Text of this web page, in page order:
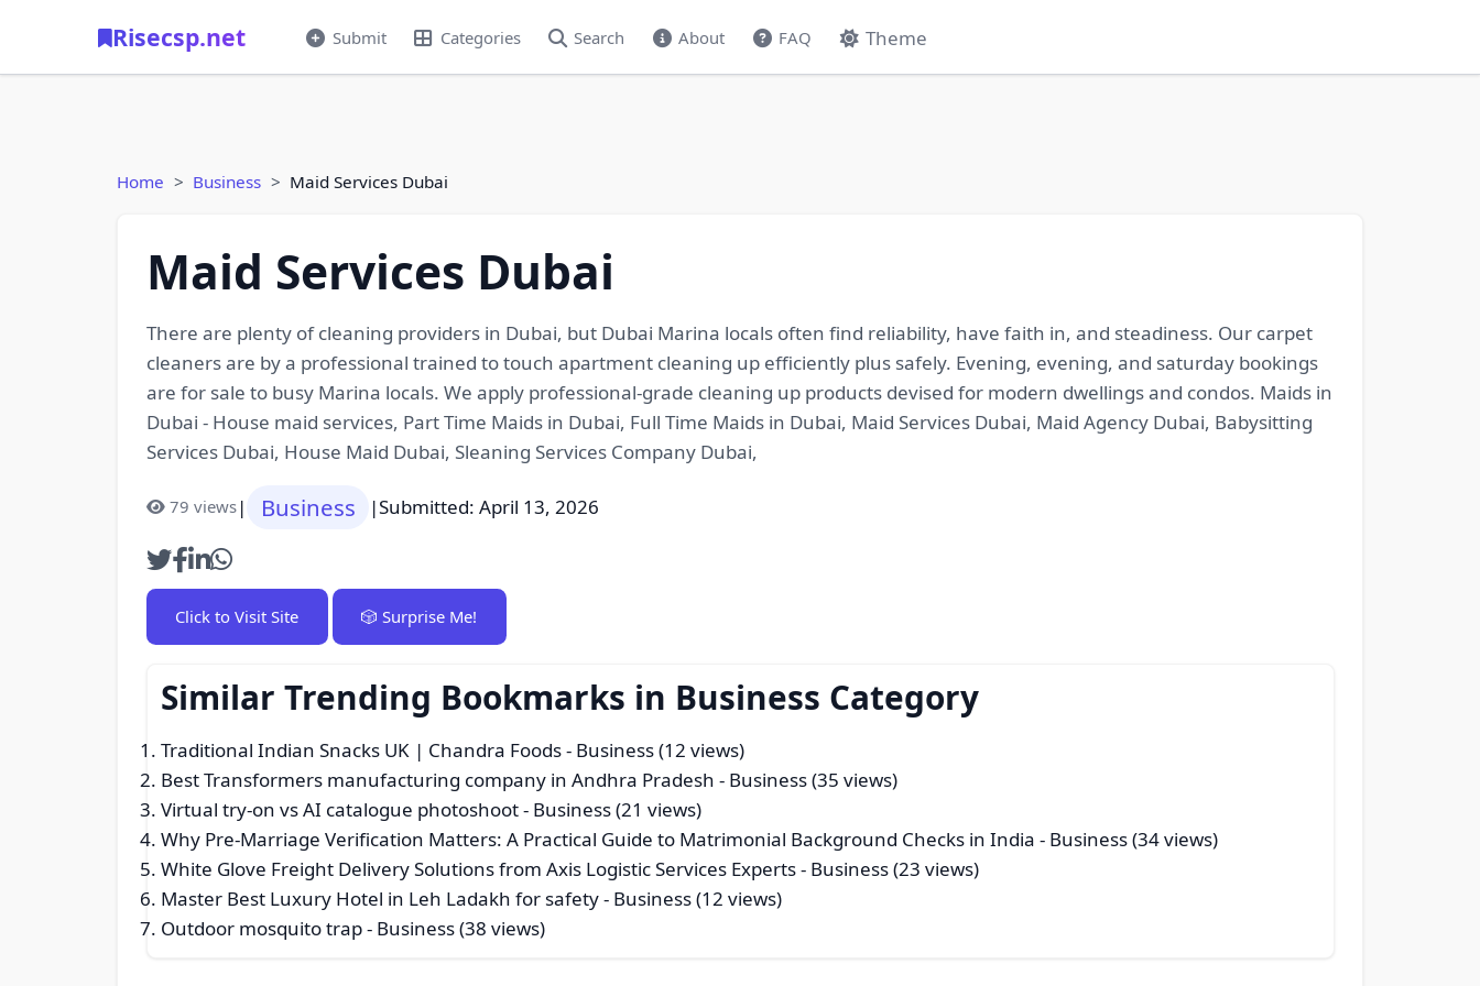
Risecsp.net Submit Categories Search About FAQ Theme
Home Business Maid Services Dubai
Maid Services Dubai
There are plenty of cleaning providers in Dubai, but Dubai Marina locals often find reliability, have faith in, and steadiness. Our carpet
cleaners are by a professional trained to touch apartment cleaning up efficiently plus safely. Evening, evening, and saturday bookings
are for sale to busy Marina locals. We apply professional-grade cleaning up products devised for modern dwellings and condos. Maids in
Dubai - House maid services, Part Time Maids in Dubai, Full Time Maids in Dubai, Maid Services Dubai, Maid Agency Dubai, Babysitting
Services Dubai, House Maid Dubai, Sleaning Services Company Dubai,
79 views| Business |Submitted: April 13, 2026
Click to Visit Site 🎲 Surprise Me!
Similar Trending Bookmarks in Business Category
Traditional Indian Snacks UK | Chandra Foods- Business (12 views)
Best Transformers manufacturing company in Andhra Pradesh - Business (35 views)
Virtual try-on vs AI catalogue photoshoot- Business (21 views)
Why Pre-Marriage Verification Matters: A Practical Guide to Matrimonial Background Checks in India - Business (34 views)
White Glove Freight Delivery Solutions from Axis Logistic Services Experts- Business (23 views)
Master Best Luxury Hotel in Leh Ladakh for safety- Business (12 views)
Outdoor mosquito trap- Business (38 views)